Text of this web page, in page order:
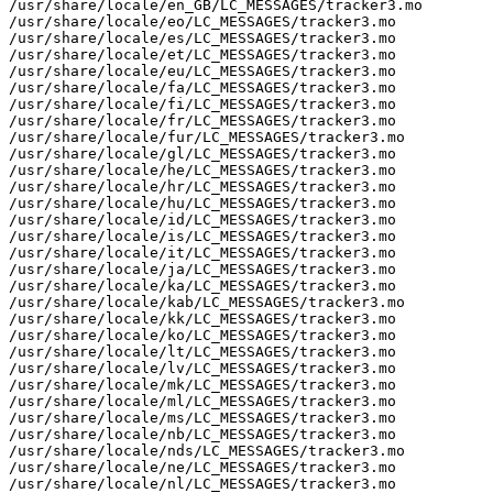
/usr/share/locale/en_GB/LC_MESSAGES/tracker3.mo
/usr/share/locale/eo/LC_MESSAGES/tracker3.mo
/usr/share/locale/es/LC_MESSAGES/tracker3.mo
/usr/share/locale/et/LC_MESSAGES/tracker3.mo
/usr/share/locale/eu/LC_MESSAGES/tracker3.mo
/usr/share/locale/fa/LC_MESSAGES/tracker3.mo
/usr/share/locale/fi/LC_MESSAGES/tracker3.mo
/usr/share/locale/fr/LC_MESSAGES/tracker3.mo
/usr/share/locale/fur/LC_MESSAGES/tracker3.mo
/usr/share/locale/gl/LC_MESSAGES/tracker3.mo
/usr/share/locale/he/LC_MESSAGES/tracker3.mo
/usr/share/locale/hr/LC_MESSAGES/tracker3.mo
/usr/share/locale/hu/LC_MESSAGES/tracker3.mo
/usr/share/locale/id/LC_MESSAGES/tracker3.mo
/usr/share/locale/is/LC_MESSAGES/tracker3.mo
/usr/share/locale/it/LC_MESSAGES/tracker3.mo
/usr/share/locale/ja/LC_MESSAGES/tracker3.mo
/usr/share/locale/ka/LC_MESSAGES/tracker3.mo
/usr/share/locale/kab/LC_MESSAGES/tracker3.mo
/usr/share/locale/kk/LC_MESSAGES/tracker3.mo
/usr/share/locale/ko/LC_MESSAGES/tracker3.mo
/usr/share/locale/lt/LC_MESSAGES/tracker3.mo
/usr/share/locale/lv/LC_MESSAGES/tracker3.mo
/usr/share/locale/mk/LC_MESSAGES/tracker3.mo
/usr/share/locale/ml/LC_MESSAGES/tracker3.mo
/usr/share/locale/ms/LC_MESSAGES/tracker3.mo
/usr/share/locale/nb/LC_MESSAGES/tracker3.mo
/usr/share/locale/nds/LC_MESSAGES/tracker3.mo
/usr/share/locale/ne/LC_MESSAGES/tracker3.mo
/usr/share/locale/nl/LC_MESSAGES/tracker3.mo